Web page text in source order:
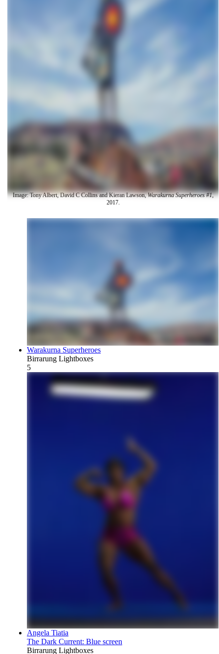
Image: Tony Albert, David C Collins and Kieran Lawson,Warakurna Superheroes #1,
2017.
Warakurna Superheroes
Birrarung Lightboxes
5
Angela Tiatia
The Dark Current: Blue screen
Birrarung Lightboxes